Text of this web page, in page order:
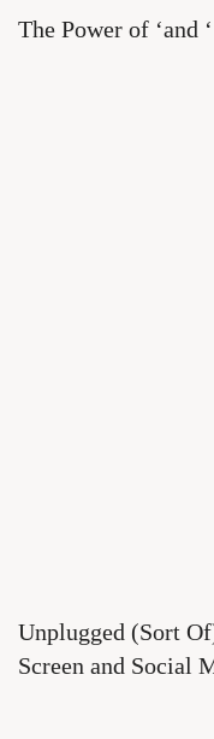
The Power of ‘and
Unplugged (Sort
Screen and Social